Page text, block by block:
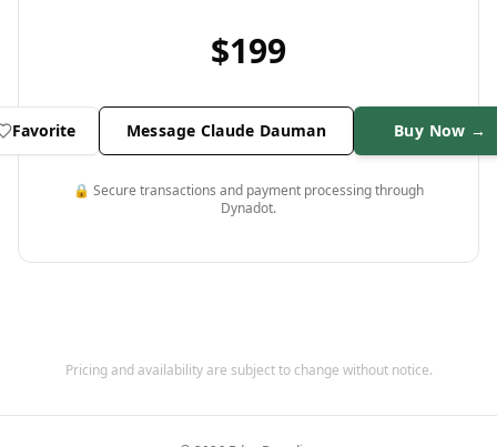
$199
Favorite Message Claude Dauman Buy Now →
🔒 Secure transactions and payment processing through
Dynadot.
Pricing and availability are subject to change without notice.